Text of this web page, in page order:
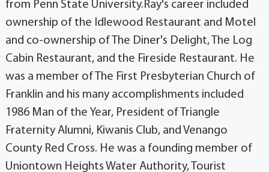
from Penn State University.Ray's career included
ownership of the Idlewood Restaurant and Motel
and co-ownership of The Diner's Delight, The Log
Cabin Restaurant, and the Fireside Restaurant. He
was a member of The First Presbyterian Church of
Franklin and his many accomplishments included
1986 Man of the Year, President of Triangle
Fraternity Alumni, Kiwanis Club, and Venango
County Red Cross. He was a founding member of
Uniontown Heights Water Authority, Tourist